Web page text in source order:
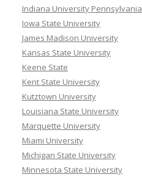
Indiana University Pennsylvania
Iowa State University
James Madison University
Kansas State University
Keene State
Kent State University
Kutztown University
Louisiana State University
Marquette University
Miami University
Michigan State University
Minnesota State University